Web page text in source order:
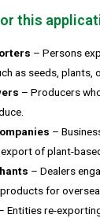
this
– Persons
as seeds, plants,
– Producers
–
of plant-
– Dealers
for
Entities re-